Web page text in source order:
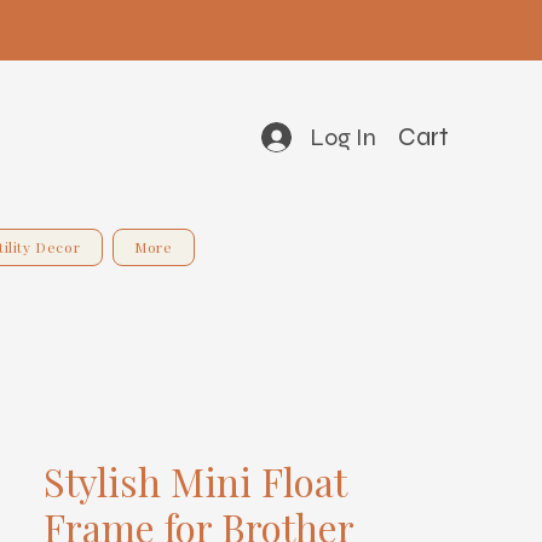
Log In Cart
Decor More
Stylish Mini Float
Frame for Brother